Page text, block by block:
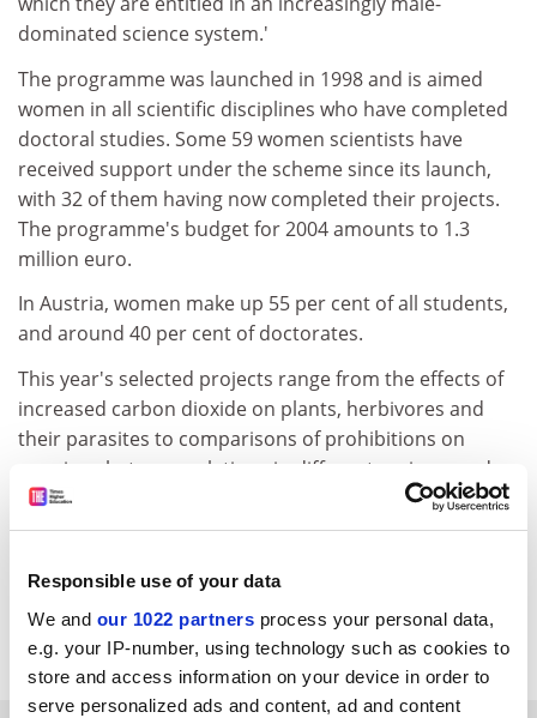
Responsible use of your data
We and our 1022 partners process your personal data,
e.g. your IP-number, using technology such as cookies to
store and access information on your device in order to
serve personalized ads and content, ad and content
dominated science system.'
The programme was launched in 1998 and is aimed
women in all scientific disciplines who have completed
doctoral studies. Some 59 women scientists have
received support under the scheme since its launch,
with 32 of them having now completed their projects.
The programme's budget for 2004 amounts to 1.3
million euro.
In Austria, women make up 55 per cent of all students,
and around 40 per cent of doctorates.
This year's selected projects range from the effects of
increased carbon dioxide on plants, herbivores and
their parasites to comparisons of prohibitions on
marriage between relations in different regions, and
the analysis of misogynistic texts in the Old Testament.
Item source: http:///dbs.cordis.lu/cgi-bin/srchidadb?C
=&amp;RCN= EN_RCN_ID:23071